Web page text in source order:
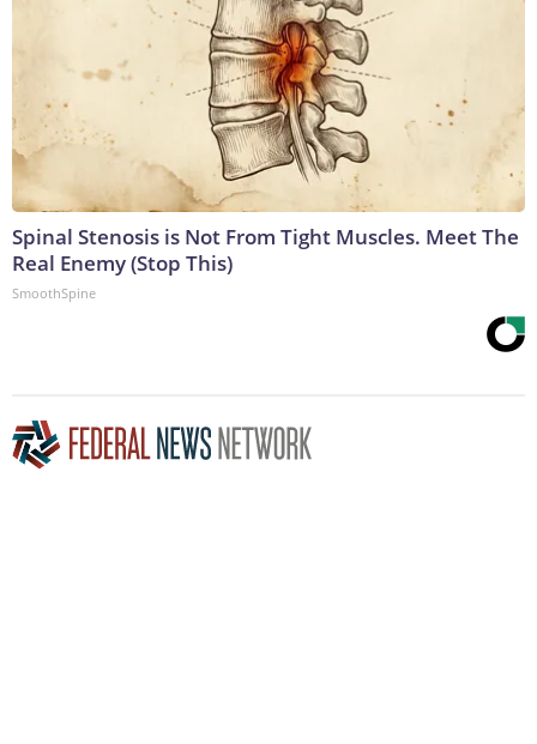
Spinal Stenosis is Not From Tight Muscles. Meet The
Real Enemy (Stop This)
SmoothSpine